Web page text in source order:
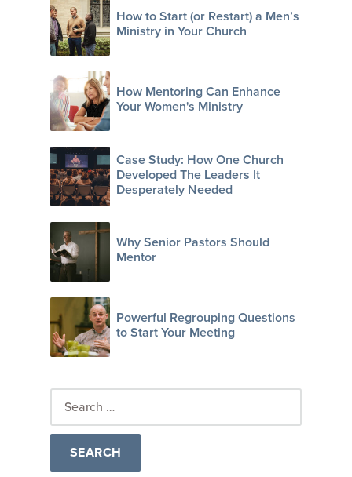
How to Start (or Restart) a Men’s
Ministry in Your Church
How Mentoring Can Enhance
Your Women's Ministry
Case Study: How One Church
Developed The Leaders It
Desperately Needed
Why Senior Pastors Should
Mentor
Powerful Regrouping Questions
to Start Your Meeting